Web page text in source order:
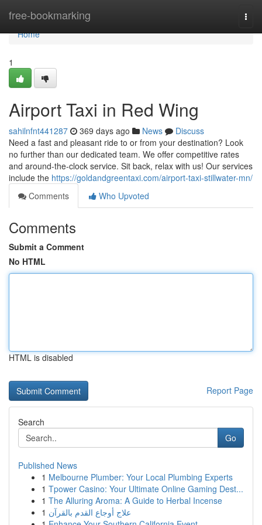
free-bookmarking
Home
Home
1
Airport Taxi in Red Wing
sahilnfnt441287 369 days ago News
Discuss
Need a fast and pleasant ride to or from your destination? Look
no further than our dedicated team. We offer competitive rates
and around-the-clock service. Sit back, relax with us! Our services
include the https://goldandgreentaxi.com/airport-taxi-stillwater-mn/
Comments
Who Upvoted
Comments
Submit a Comment
No HTML
HTML is disabled
Report Page
Search
Go
Published News
1 Melbourne Plumber: Your Local Plumbing Experts
1 Tpower Casino: Your Ultimate Online Gaming Dest...
1 The Alluring Aroma: A Guide to Herbal Incense
1 علاج أوجاع القدم بالقرآن